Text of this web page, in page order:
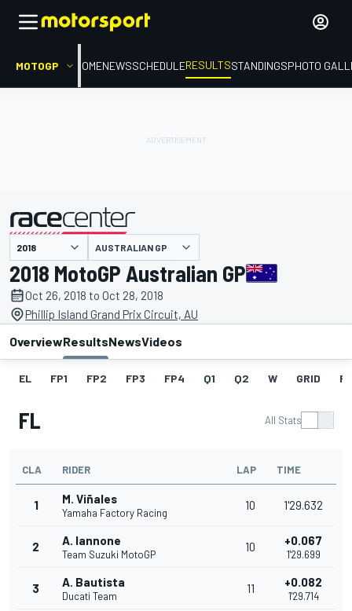
MOTOGP HOMENEWSSCHEDULERESULTSSTANDINGSPHOTO
presented by AUSTRALIAN GP
2018 MotoGP Australian GP
Oct 26, 2018 to Oct 28, 2018
Phillip Island Grand Prix Circuit, AU
OverviewResultsNewsVideos
EL FP1 FP2 FP3 FP4 Q1 Q2 W GRID
FL All Stats
CLA RIDER LAP TIME
1 M. Viñales
Yamaha Factory Racing
10 1'29.632
2 A. Iannone
Team Suzuki MotoGP
10 +0.067
1'29.699
3 A. Bautista
Ducati Team
11 +0.082
1'29.714